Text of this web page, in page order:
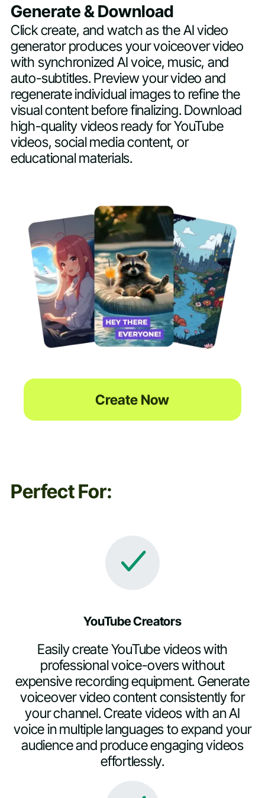
Generate & Download
Click create, and watch as the AI video
generator produces your voiceover video
with synchronized AI voice, music, and
auto-subtitles. Preview your video and
regenerate individual images to refine the
visual content before finalizing. Download
high-quality videos ready for YouTube
videos, social media content, or
educational materials.
Create Now
Perfect For:
YouTube Creators
Easily create YouTube videos with
professional voice-overs without
expensive recording equipment. Generate
voiceover video content consistently for
your channel. Create videos with an AI
voice in multiple languages to expand your
audience and produce engaging videos
effortlessly.